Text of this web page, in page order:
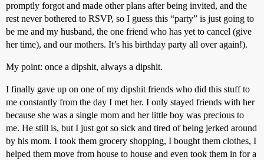
promptly forgot and made other plans after being invited, and the
rest never bothered to RSVP, so I guess this “party” is just going to
be me and my husband, the one friend who has yet to cancel (give
her time), and our mothers. It’s his birthday party all over again!).
My point: once a dipshit, always a dipshit.
I finally gave up on one of my dipshit friends who did this stuff to
me constantly from the day I met her. I only stayed friends with her
because she was a single mom and her little boy was precious to
me. He still is, but I just got so sick and tired of being jerked around
by his mom. I took them grocery shopping, I bought them clothes, I
helped them move from house to house and even took them in for a